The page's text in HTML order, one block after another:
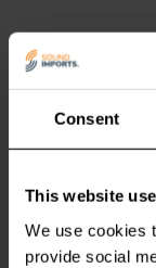
Consent
This website
We use cookies
provide social
Jantzen Audio
25 mH | 2,43 Ω |
AWG